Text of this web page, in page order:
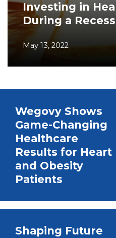
Investing in
During a
May 13, 2022
Wegovy Shows
Game-Changing
Healthcare
Results for Heart
and Obesity
Patients
Shaping Future